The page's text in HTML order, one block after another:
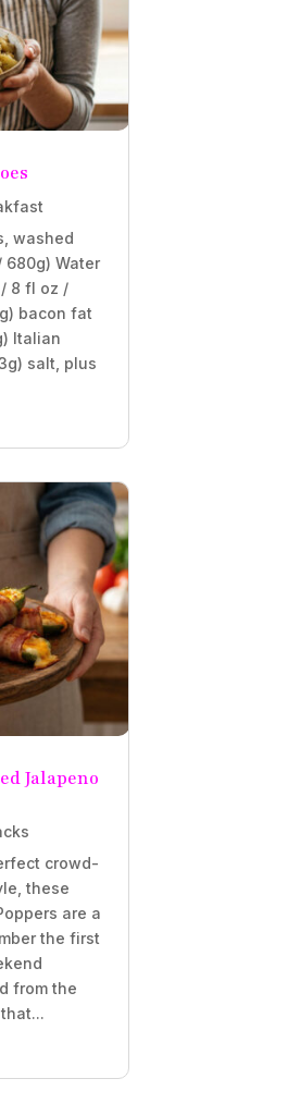
washed
680g) Water
8 fl oz /
bacon fat
Italian
salt, plus
Jalapeno
crowd-
these
are a
the first
from the